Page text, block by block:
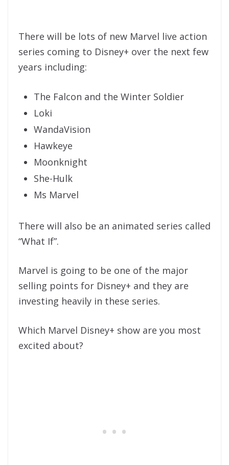
There will be lots of new Marvel live action
series coming to Disney+ over the next few
years including:
The Falcon and the Winter Soldier
Loki
WandaVision
Hawkeye
Moonknight
She-Hulk
Ms Marvel
There will also be an animated series called
“What If”.
Marvel is going to be one of the major
selling points for Disney+ and they are
investing heavily in these series.
Which Marvel Disney+ show are you most
excited about?